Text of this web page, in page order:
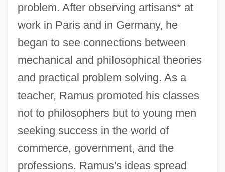
problem. After observing artisans* at
work in Paris and in Germany, he
began to see connections between
mechanical and philosophical theories
and practical problem solving. As a
teacher, Ramus promoted his classes
not to philosophers but to young men
seeking success in the world of
commerce, government, and the
professions. Ramus's ideas spread